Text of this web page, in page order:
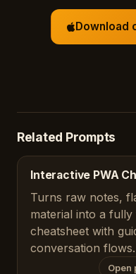
Download
Related Prompts
Interactive PWA
Turns raw notes,
material into a
cheatsheet with
conversation flows.
Open